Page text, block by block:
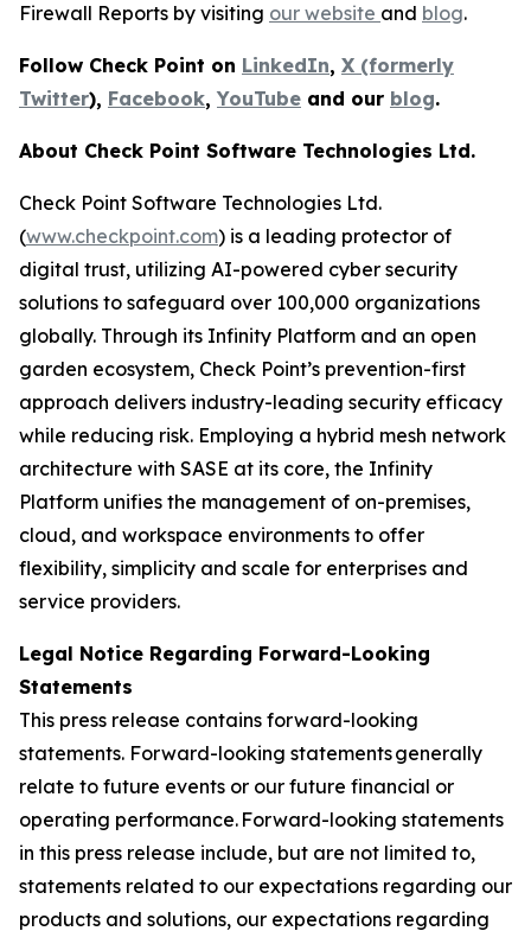
Firewall Reports by visiting our website and blog.
Follow Check Point on LinkedIn, X (formerly
Twitter), Facebook, YouTube and our blog.
About Check Point Software Technologies Ltd.
Check Point Software Technologies Ltd.
(www.checkpoint.com) is a leading protector of
digital trust, utilizing AI-powered cyber security
solutions to safeguard over 100,000 organizations
globally. Through its Infinity Platform and an open
garden ecosystem, Check Point’s prevention-first
approach delivers industry-leading security efficacy
while reducing risk. Employing a hybrid mesh network
architecture with SASE at its core, the Infinity
Platform unifies the management of on-premises,
cloud, and workspace environments to offer
flexibility, simplicity and scale for enterprises and
service providers.
Legal Notice Regarding Forward-Looking
Statements
This press release contains forward-looking
statements. Forward-looking statements generally
relate to future events or our future financial or
operating performance. Forward-looking statements
in this press release include, but are not limited to,
statements related to our expectations regarding our
products and solutions, our expectations regarding